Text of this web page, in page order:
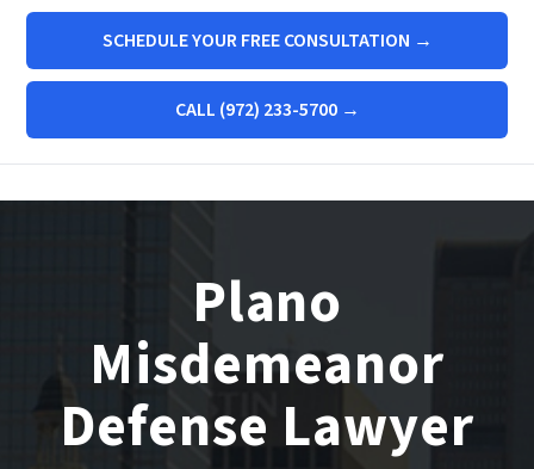
SCHEDULE YOUR FREE CONSULTATION →
CALL (972) 233-5700 →
Plano
Misdemeanor
Defense Lawyer